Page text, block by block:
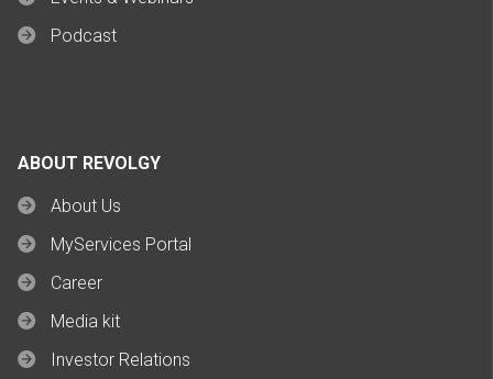
Podcast
ABOUT REVOLGY
About Us
MyServices Portal
Career
Media kit
Investor Relations